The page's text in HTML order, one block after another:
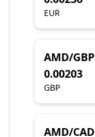
EUR
AMD/GBP
0.00203
GBP
AMD/CAD